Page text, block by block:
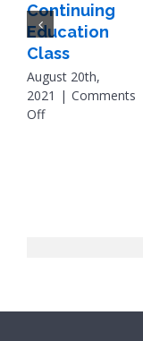
Continuing
Education
Class
August 20th,
2021 | Comments
Offon